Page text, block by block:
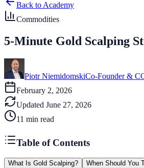
Back to Academy
Commodities
5-Minute Gold Scalping
Piotr NiemidomskiCo-Founder &
February 2, 2026
Updated June 27, 2026
11 min read
Table of Contents
What Is Gold Scalping?
When Should You